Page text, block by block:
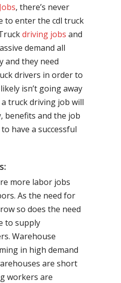
, there’s never
to enter the cdl truck
driving jobs and
demand all
and they need
drivers in order to
isn’t going away
truck driving job will
benefits and the job
have a successful
more labor jobs
As the need for
so does the need
to supply
Warehouse
in high demand
are short
workers are